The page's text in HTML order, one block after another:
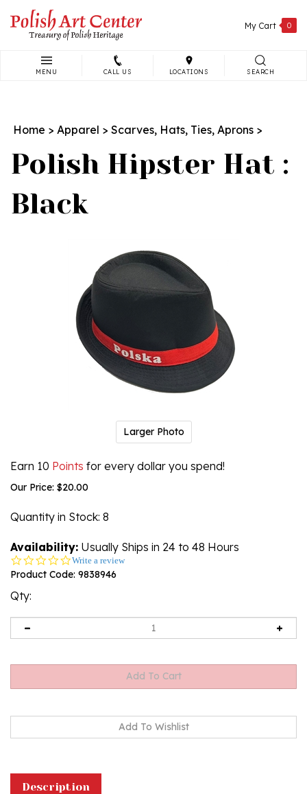
content
My Cart 0
MENU CALL US LOCATIONS SEARCH
Home > Apparel > Scarves, Hats, Ties, Aprons >
Polish Hipster Hat :
Black
Larger Photo
Earn 10 Points for every dollar you spend!
Our Price: $20.00
Quantity in Stock: 8
Availability: Usually Ships in 24 to 48 Hours
0.0
star
Write a review
Product Code: 9838946
Qty: